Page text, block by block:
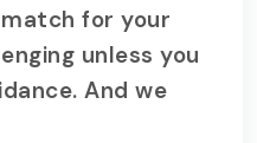
for your
unless you
And we